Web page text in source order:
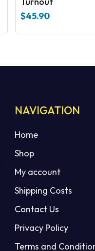
$45.90
NAVIGATION
Home
Shop
My account
Shipping Costs
Contact Us
Privacy Policy
Terms and